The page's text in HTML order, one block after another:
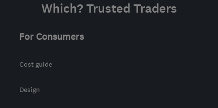
Which? Trusted Traders
For Consumers
Cost guide
Design